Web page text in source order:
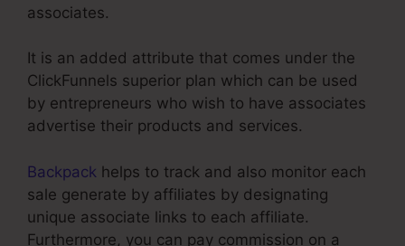
associates.
It is an added attribute that comes under the
ClickFunnels superior plan which can be used
by entrepreneurs who wish to have associates
advertise their products and services.
Backpack helps to track and also monitor each
sale generate by affiliates by designating
unique associate links to each affiliate.
Furthermore, you can pay commission on a